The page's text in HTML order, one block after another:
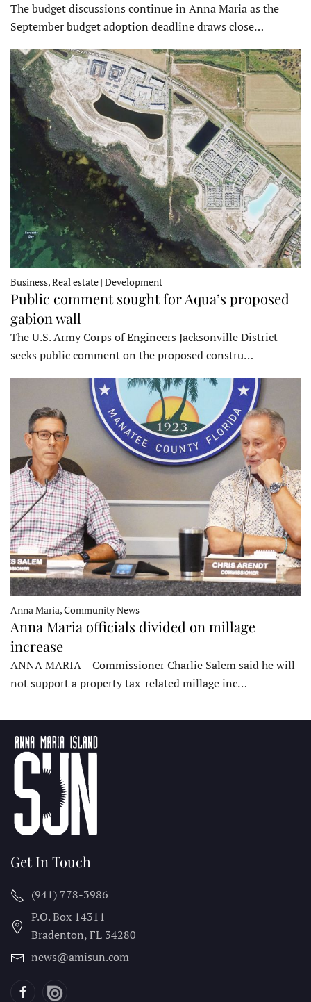
The budget discussions continue in Anna Maria as the
September budget adoption deadline draws close…
Business, Real estate | Development
Public comment sought for Aqua’s proposed
gabion wall
The U.S. Army Corps of Engineers Jacksonville District
seeks public comment on the proposed constru…
Anna Maria, Community News
Anna Maria officials divided on millage
increase
ANNA MARIA – Commissioner Charlie Salem said he will
not support a property tax-related millage inc…
Get In Touch
(941) 778-3986
P.O. Box 14311
Bradenton, FL 34280
news@amisun.com